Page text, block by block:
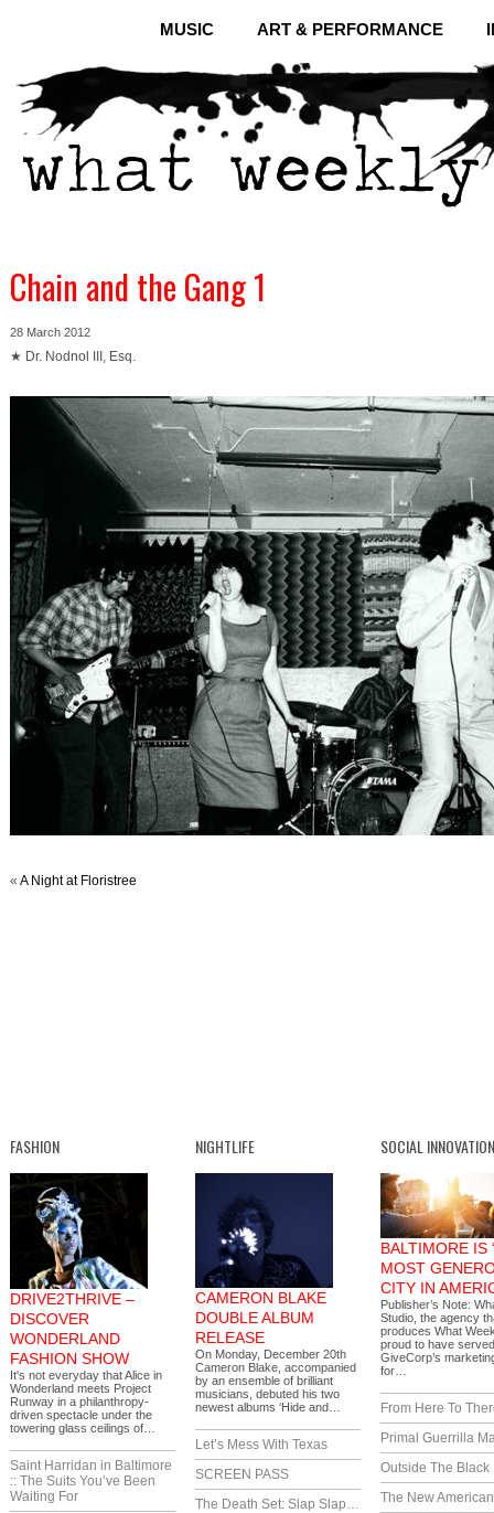
MUSIC ART & PERFORMANCE
Chain and the Gang 1
28 March 2012
★ Dr. Nodnol III, Esq.
« A Night at Floristree
FASHION
DRIVE2THRIVE –
DISCOVER
WONDERLAND
FASHION SHOW
It's not everyday that Alice in
Wonderland meets Project
Runway in a philanthropy-
driven spectacle under the
towering glass ceilings of…
Saint Harridan in Baltimore
:: The Suits You’ve Been
Waiting For
NIGHTLIFE
CAMERON BLAKE
DOUBLE ALBUM
RELEASE
On Monday, December 20th
Cameron Blake, accompanied
by an ensemble of brilliant
musicians, debuted his two
newest albums ‘Hide and…
Let’s Mess With Texas
SCREEN PASS
The Death Set: Slap Slap…
SOCIAL INNOVATION
BALTIMORE IS
MOST
CITY IN
Publisher’s Note:
Studio, the agency
produces What
proud to have
GiveCorp’s
for…
From Here To
Primal Guerrilla
Outside The Black
The New